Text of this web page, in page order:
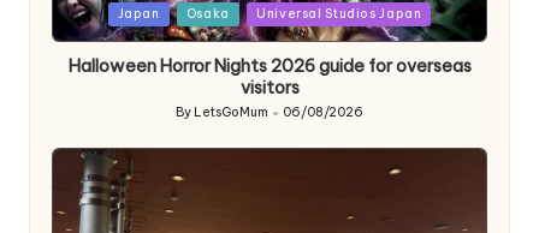
Posted
in
Japan Osaka Universal Studios Japan
Halloween Horror Nights 2026 guide for overseas
visitors
Posted
By LetsGoMum 06/08/2026